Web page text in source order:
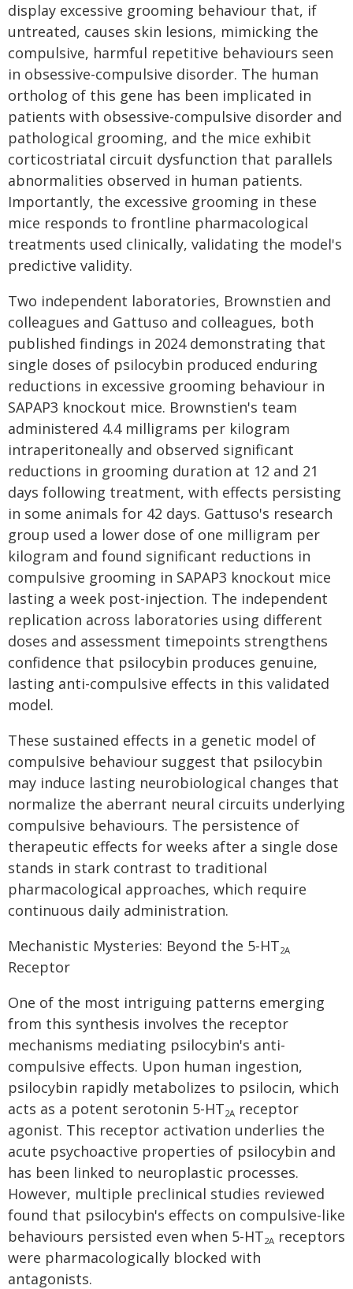
display excessive grooming behaviour that, if
untreated, causes skin lesions, mimicking the
compulsive, harmful repetitive behaviours seen
in obsessive-compulsive disorder. The human
ortholog of this gene has been implicated in
patients with obsessive-compulsive disorder and
pathological grooming, and the mice exhibit
corticostriatal circuit dysfunction that parallels
abnormalities observed in human patients.
Importantly, the excessive grooming in these
mice responds to frontline pharmacological
treatments used clinically, validating the model's
predictive validity.
Two independent laboratories, Brownstien and
colleagues and Gattuso and colleagues, both
published findings in 2024 demonstrating that
single doses of psilocybin produced enduring
reductions in excessive grooming behaviour in
SAPAP3 knockout mice. Brownstien's team
administered 4.4 milligrams per kilogram
intraperitoneally and observed significant
reductions in grooming duration at 12 and 21
days following treatment, with effects persisting
in some animals for 42 days. Gattuso's research
group used a lower dose of one milligram per
kilogram and found significant reductions in
compulsive grooming in SAPAP3 knockout mice
lasting a week post-injection. The independent
replication across laboratories using different
doses and assessment timepoints strengthens
confidence that psilocybin produces genuine,
lasting anti-compulsive effects in this validated
model.
These sustained effects in a genetic model of
compulsive behaviour suggest that psilocybin
may induce lasting neurobiological changes that
normalize the aberrant neural circuits underlying
compulsive behaviours. The persistence of
therapeutic effects for weeks after a single dose
stands in stark contrast to traditional
pharmacological approaches, which require
continuous daily administration.
Mechanistic Mysteries: Beyond the 5-HT2A
Receptor
One of the most intriguing patterns emerging
from this synthesis involves the receptor
mechanisms mediating psilocybin's anti-
compulsive effects. Upon human ingestion,
psilocybin rapidly metabolizes to psilocin, which
acts as a potent serotonin 5-HT2A receptor
agonist. This receptor activation underlies the
acute psychoactive properties of psilocybin and
has been linked to neuroplastic processes.
However, multiple preclinical studies reviewed
found that psilocybin's effects on compulsive-like
behaviours persisted even when 5-HT2A receptors
were pharmacologically blocked with
antagonists.